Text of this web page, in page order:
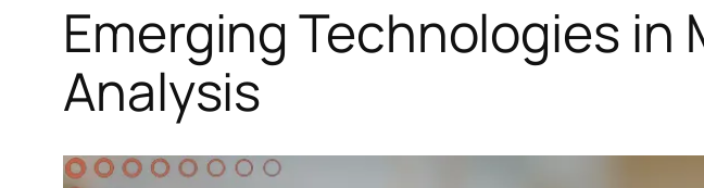
Emerging Technologies
Analysis